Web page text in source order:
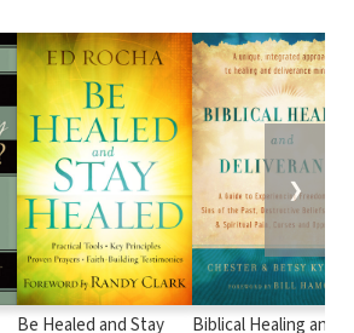
Be Healed and Stay
Biblical Healing and
❯